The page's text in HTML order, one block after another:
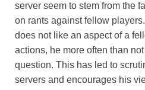
server seem to stem from the
on rants against fellow
does not like an aspect of a
actions, he more often than
question. This has led to
servers and encourages his